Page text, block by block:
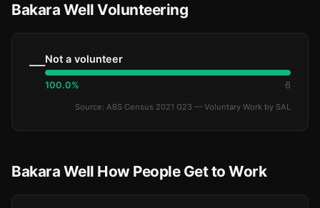
Bakara Well Volunteering
—Not a volunteer
100.0% 6
Source: ABS Census 2021 G23 — Voluntary Work by SAL
Bakara Well How People Get to Work